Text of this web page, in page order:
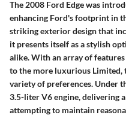
The 2008 Ford Edge was
enhancing Ford's footprint in
striking exterior design that
it presents itself as a stylish
alike. With an array of
to the more luxurious Limited,
variety of preferences. Under
3.5-liter V6 engine, delivering
attempting to maintain